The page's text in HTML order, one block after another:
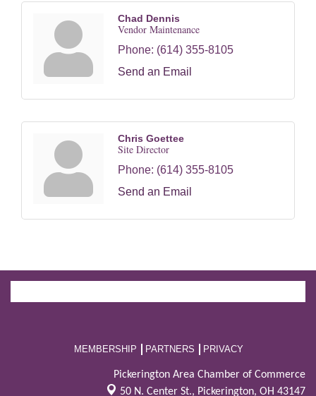
Chad Dennis
Vendor Maintenance
Phone: (614) 355-8105
Send an Email
Chris Goettee
Site Director
Phone: (614) 355-8105
Send an Email
MEMBERSHIP PARTNERS PRIVACY
Pickerington Area Chamber of Commerce
50 N. Center St., Pickerington, OH 43147